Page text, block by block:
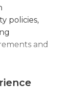
security
design
different
of
can also
policies,
and